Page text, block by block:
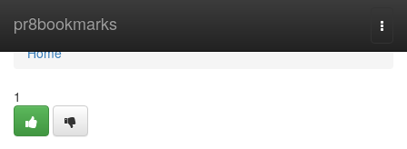
pr8bookmarks
Home
Home
1